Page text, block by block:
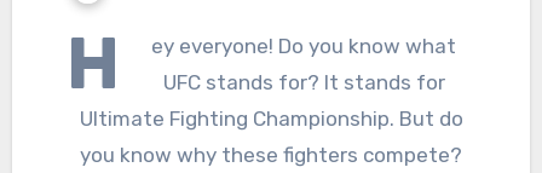
H
ey everyone! Do you know what
UFC stands for? It stands for
Ultimate Fighting Championship. But do
you know why these fighters compete?